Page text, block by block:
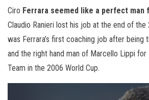
Ciro Ferrara seemed like a perfect man
Claudio Ranieri lost his job at the end of the
was Ferrara’s first coaching job after being
and the right hand man of Marcello Lippi for
Team in the 2006 World Cup.